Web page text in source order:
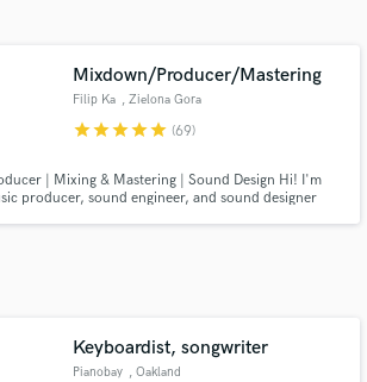
Mixdown/Producer/Mastering
Filip Ka , Zielona Gora
starstarstarstarstar (69)
| Mixing & Mastering | Sound Design Hi! I'm
producer, sound engineer, and sound designer
or video games.
Keyboardist, songwriter
Pianobay , Oakland
directly with your project details
handcrafted proposals and budgets